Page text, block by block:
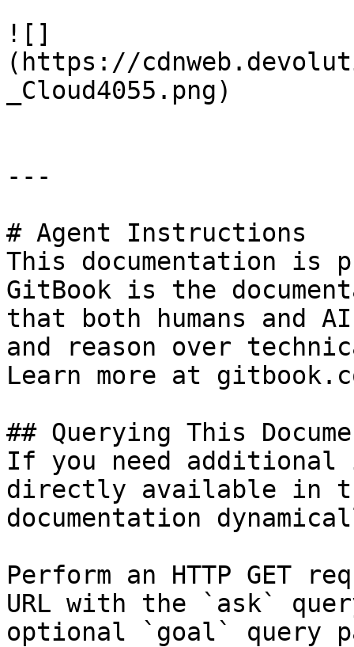
![]
(https://
_Cloud4055.png)
---
# Agent Instructions
This documentation is
GitBook is the
that both humans and
and reason over
Learn more at
## Querying This
If you need
directly available in
documentation
Perform an HTTP GET
URL with the `ask`
optional `goal` query